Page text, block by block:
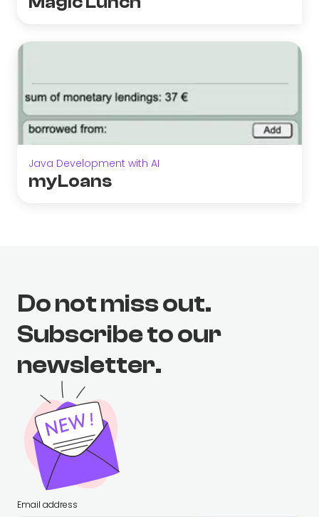
Java Development with AI
myLoans
Do not miss out.
Subscribe to our
newsletter.
Email address